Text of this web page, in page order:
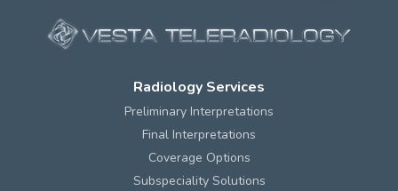
Radiology Services
Preliminary Interpretations
Final Interpretations
Coverage Options
Subspeciality Solutions